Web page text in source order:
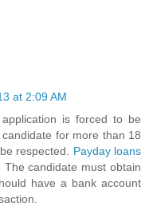
at 2:09 AM
is forced to be
for more than 18
respected. Payday loans
candidate must obtain
have a bank account